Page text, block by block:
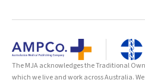
The MJA acknowledges the Traditional
which we live and work across Australia.